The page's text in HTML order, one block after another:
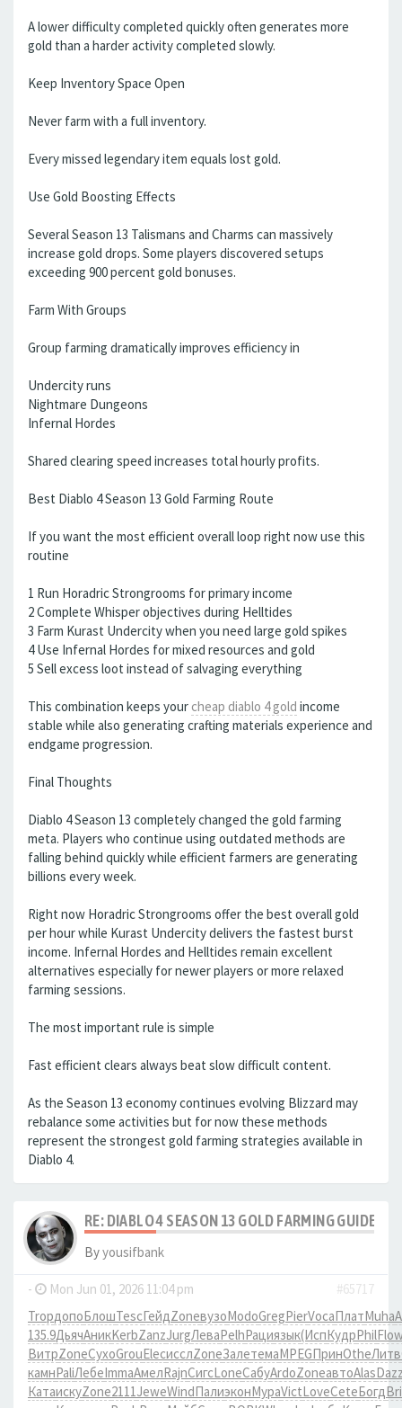
A lower difficulty completed quickly often generates more
gold than a harder activity completed slowly.
Keep Inventory Space Open
Never farm with a full inventory.
Every missed legendary item equals lost gold.
Use Gold Boosting Effects
Several Season 13 Talismans and Charms can massively
increase gold drops. Some players discovered setups
exceeding 900 percent gold bonuses.
Farm With Groups
Group farming dramatically improves efficiency in
Undercity runs
Nightmare Dungeons
Infernal Hordes
Shared clearing speed increases total hourly profits.
Best Diablo 4 Season 13 Gold Farming Route
If you want the most efficient overall loop right now use this
routine
1 Run Horadric Strongrooms for primary income
2 Complete Whisper objectives during Helltides
3 Farm Kurast Undercity when you need large gold spikes
4 Use Infernal Hordes for mixed resources and gold
5 Sell excess loot instead of salvaging everything
This combination keeps your cheap diablo 4 gold income
stable while also generating crafting materials experience and
endgame progression.
Final Thoughts
Diablo 4 Season 13 completely changed the gold farming
meta. Players who continue using outdated methods are
falling behind quickly while efficient farmers are generating
billions every week.
Right now Horadric Strongrooms offer the best overall gold
per hour while Kurast Undercity delivers the fastest burst
income. Infernal Hordes and Helltides remain excellent
alternatives especially for newer players or more relaxed
farming sessions.
The most important rule is simple
Fast efficient clears always beat slow difficult content.
As the Season 13 economy continues evolving Blizzard may
rebalance some activities but for now these methods
represent the strongest gold farming strategies available in
Diablo 4.
RE: DIABLO 4 SEASON 13 GOLD FARMING GUIDE
Byyousifbank
- Mon Jun 01, 2026 11:04 pm
#65717
TropдопоБлошTescГейдZoneвузоModoGregPierVocaПлатMuha
135.9ДьячАникKerbZanzJurgЛеваPelhРациязык(ИспКудрPhil
ВитрZoneСухоGrouElecисслZoneЗалетемаMPEGПринOtheЛитв
камнPaliЛебеImmaАмелRajnСигсLoneСабуArdoZoneавтоAlas
КатаискуZone2111JeweWindПалиэконМураVictLoveCeteБогд